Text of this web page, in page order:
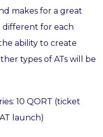
makes for a great
different for each
ability to create
types of ATs will be
10 QORT (ticket
launch)